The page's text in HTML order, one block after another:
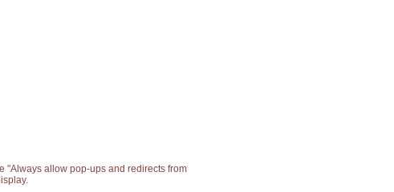
"Always allow pop-ups and redirects from